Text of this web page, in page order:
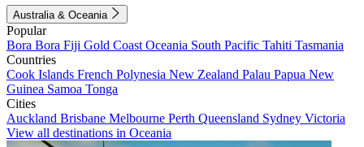
Australia & Oceania
Popular
Bora Bora Fiji Gold Coast Oceania South Pacific Tahiti Tasmania
Countries
Cook Islands French Polynesia New Zealand Palau Papua New
Guinea Samoa Tonga
Cities
Auckland Brisbane Melbourne Perth Queensland Sydney Victoria
View all destinations in Oceania